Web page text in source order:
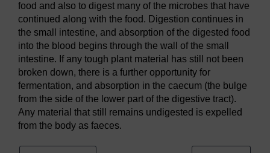
food and also to digest many of the microbes that have
continued along with the food. Digestion continues in
the small intestine, and absorption of the digested food
into the blood begins through the wall of the small
intestine. If any tough plant material has still not been
broken down, there is a further opportunity for
fermentation, and absorption in the caecum (the bulge
from the side of the lower part of the digestive tract).
Any material that still remains undigested is expelled
from the body as faeces.